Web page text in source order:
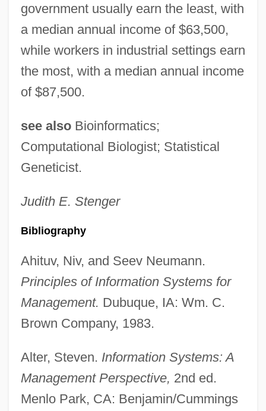
government usually earn the least, with
a median annual income of $63,500,
while workers in industrial settings earn
the most, with a median annual income
of $87,500.
see alsoBioinformatics;
Computational Biologist; Statistical
Geneticist.
Judith E. Stenger
Bibliography
Ahituv, Niv, and Seev Neumann.
Principles of Information Systems for
Management. Dubuque, IA: Wm. C.
Brown Company, 1983.
Alter, Steven. Information Systems: A
Management Perspective, 2nd ed.
Menlo Park, CA: Benjamin/Cummings
Information Structure
Information Source
Information Society, Description Of
Information Services For Psi Education
Information Sciences
Information Revolution Vs. Industrial
Revolution
Information Resources, Inc.
Information Processing: Historical
Perspectives
Information Overload